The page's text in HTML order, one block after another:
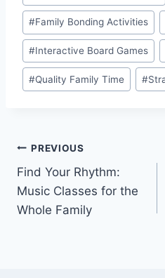
#Family Bonding Activities
#Interactive Board Games
#Quality Family Time #
Post
navigation
PREVIOUS
Find Your Rhythm:
Music Classes for the
Whole Family